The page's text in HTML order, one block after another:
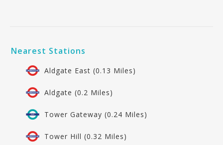
Nearest Stations
Aldgate East (0.13 Miles)
Aldgate (0.2 Miles)
Tower Gateway (0.24 Miles)
Tower Hill (0.32 Miles)